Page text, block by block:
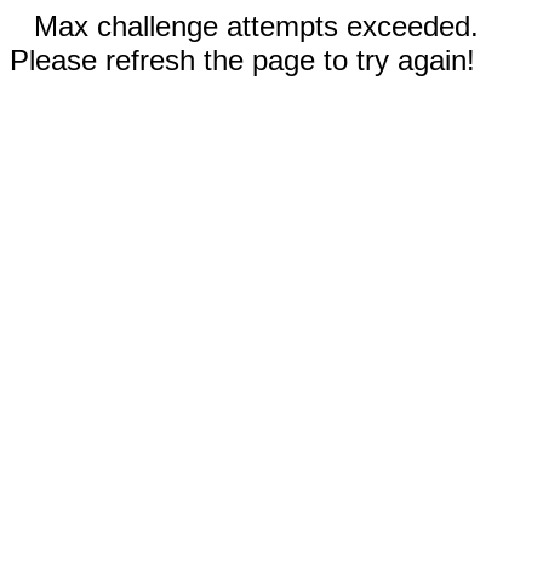
Max challenge attempts exceeded.
Please refresh the page to try again!